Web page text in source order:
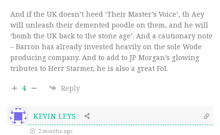
And if the UK doesn’t heed ‘Their Master’s Voice’, th Aey
will unleash their demented poodle on them, and he will
‘bomb the UK back to the stone age’. And a cautionary note
– Barron has already invested heavily on the sole Wode
producing company. And to add to JP Morgan’s glowing
tributes to Herr Starmer, he is also a great FoI.
4 Reply
KEVIN LEYS
2 months ago